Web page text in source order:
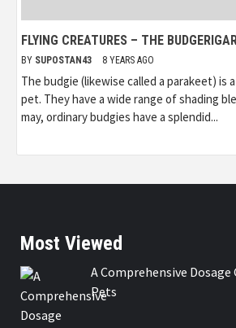
FLYING CREATURES – THE
BY SUPOSTAN43 8 YEARS AGO
The budgie (likewise called a parakeet) is
pet. They have a wide range of shading
may, ordinary budgies have a splendid...
Most Viewed
A Comprehensive Dosage
Pets